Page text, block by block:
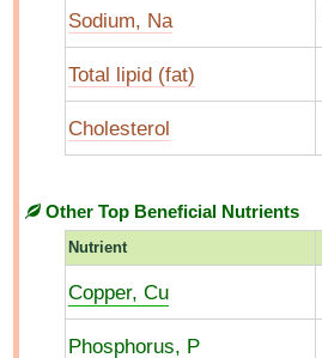
Sodium, Na
Total lipid (fat)
Cholesterol
Other Top Beneficial Nutrients
Nutrient
Copper, Cu
Phosphorus, P